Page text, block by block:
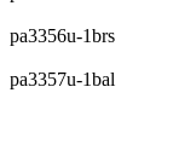
pa3356u-1brs
pa3357u-1bal